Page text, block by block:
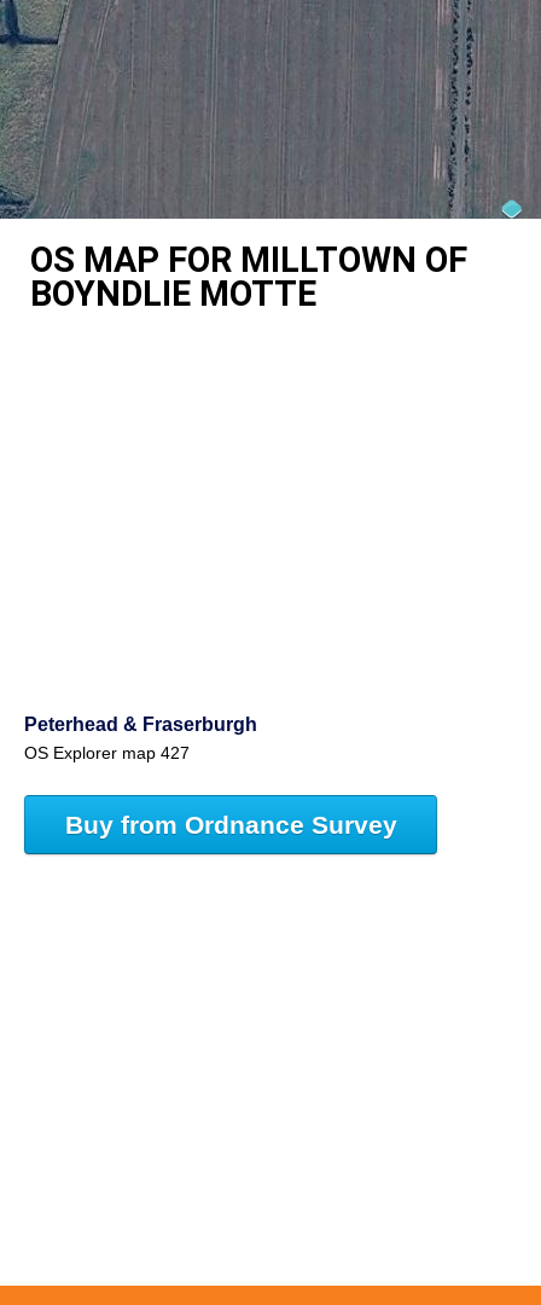
OS MAP FOR MILLTOWN OF
BOYNDLIE MOTTE
Peterhead & Fraserburgh
OS Explorer map 427
Buy from Ordnance Survey